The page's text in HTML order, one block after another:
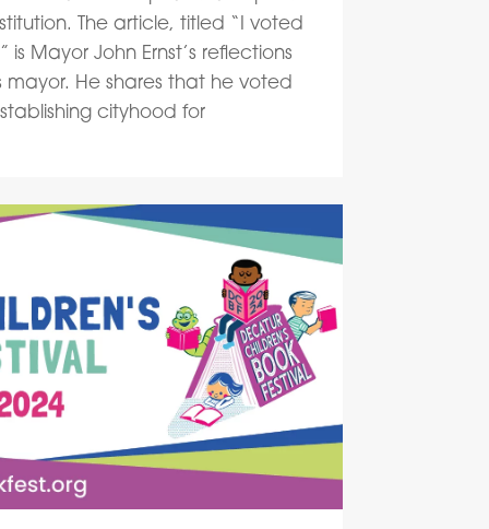
The article, titled “I voted
Mayor John Ernst’s reflections
mayor. He shares that he voted
cityhood for